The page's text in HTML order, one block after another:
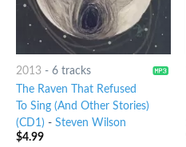
2013- 6 tracks
The Raven That Refused
To Sing (And Other Stories)
(CD1) - Steven Wilson
$4.99